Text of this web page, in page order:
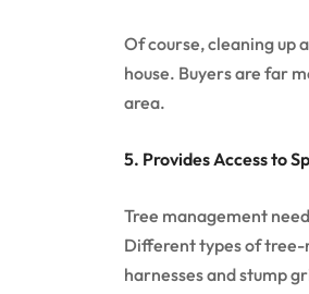
Of course, cleaning up
house. Buyers are far
area.
5. Provides Access to
Tree management
Different types of tree-
harnesses and stump